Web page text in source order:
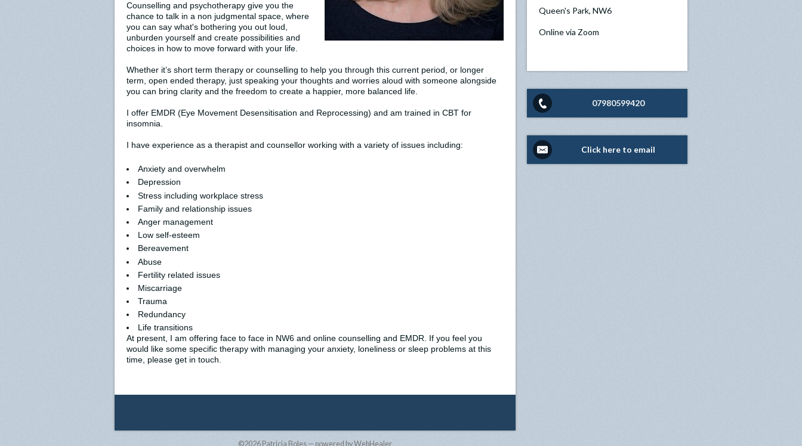
Counselling and psychotherapy give you the
chance to talk in a non judgmental space, where
you can say what's bothering you out loud,
unburden yourself and create possibilities and
choices in how to move forward with your life.
Whether it’s short term therapy or counselling to help you through this current period, or longer
term, open ended therapy, just speaking your thoughts and worries aloud with someone alongside
you can bring clarity and the freedom to create a happier, more balanced life.
I offer EMDR (Eye Movement Desensitisation and Reprocessing) and am trained in CBT for
insomnia.
I have experience as a therapist and counsellor working with a variety of issues including:
Anxiety and overwhelm
Depression
Stress including workplace stress
Family and relationship issues
Anger management
Low self-esteem
Bereavement
Abuse
Fertility related issues
Miscarriage
Trauma
Redundancy
Life transitions
At present, I am offering face to face in NW6 and online counselling and EMDR. If you feel you
would like some specific therapy with managing your anxiety, loneliness or sleep problems at this
time, please get in touch.
©2026 Patricia Boles — powered by WebHealer
Queen's Park, NW6
Online via Zoom
07980599420
Click here to email